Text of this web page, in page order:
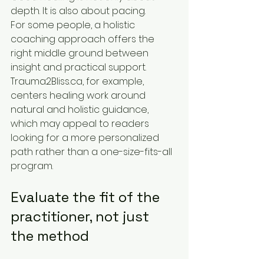
depth. It is also about pacing.
For some people, a holistic
coaching approach offers the
right middle ground between
insight and practical support.
Trauma2Bliss.ca, for example,
centers healing work around
natural and holistic guidance,
which may appeal to readers
looking for a more personalized
path rather than a one-size-fits-all
program.
Evaluate the fit of the
practitioner, not just
the method